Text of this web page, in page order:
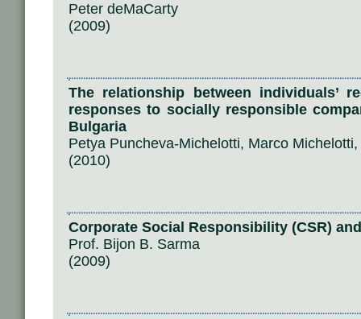
Peter deMaCarty
(2009)
The relationship between individuals’
responses to socially responsible
Bulgaria
Petya Puncheva-Michelotti, Marco
(2010)
Corporate Social Responsibility (CSR)
Prof. Bijon B. Sarma
(2009)